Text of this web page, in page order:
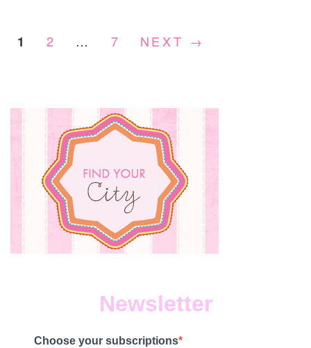
1 2 … 7 NEXT →
Newsletter
Choose your subscriptions